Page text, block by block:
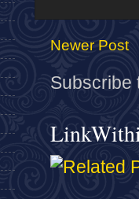
Newer Post
Subscribe